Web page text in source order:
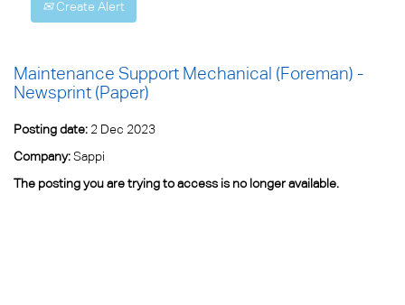
Create Alert
Maintenance Support Mechanical (Foreman) -
Newsprint (Paper)
Posting date: 2 Dec 2023
Company: Sappi
The posting you are trying to access is no longer available.